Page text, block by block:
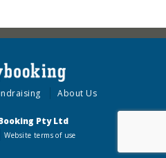
About Us
Pty Ltd
Website terms of use